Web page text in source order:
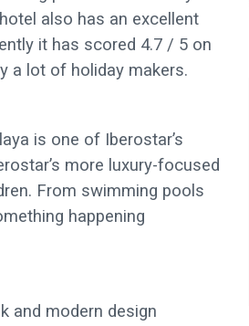
also has an excellent
it has scored 4.7 / 5 on
a lot of holiday makers.
is one of Iberostar’s
more luxury-focused
From swimming pools
happening
and modern design